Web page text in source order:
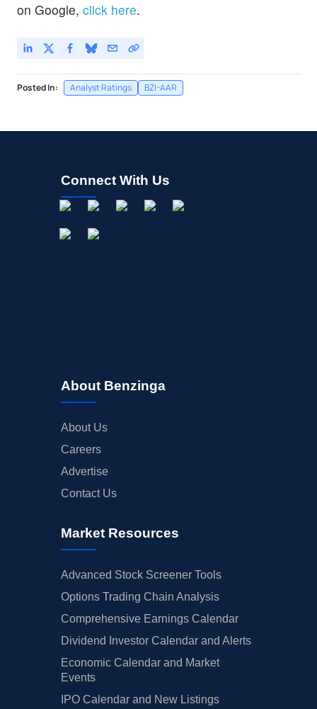
on Google, click here.
Posted In: Analyst Ratings BZI-AAR
Connect With Us
About Benzinga
About Us
Careers
Advertise
Contact Us
Market Resources
Advanced Stock Screener Tools
Options Trading Chain Analysis
Comprehensive Earnings Calendar
Dividend Investor Calendar and Alerts
Economic Calendar and Market
Events
IPO Calendar and New Listings